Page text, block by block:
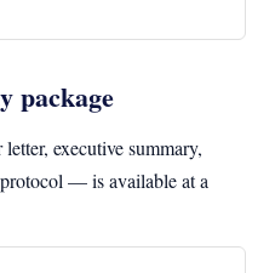
package
executive summary,
— is available at a